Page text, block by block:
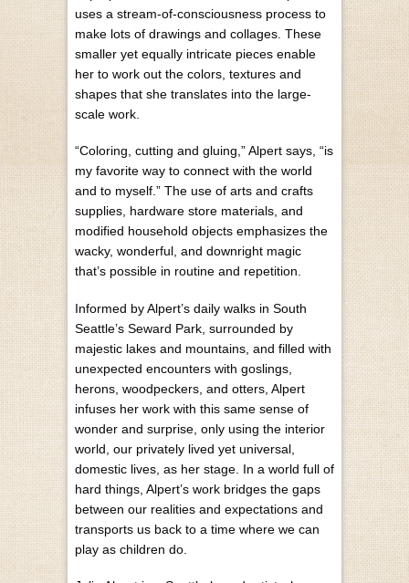
uses a stream-of-consciousness process to
make lots of drawings and collages. These
smaller yet equally intricate pieces enable
her to work out the colors, textures and
shapes that she translates into the large-
scale work.
“Coloring, cutting and gluing,” Alpert says, “is
my favorite way to connect with the world
and to myself.” The use of arts and crafts
supplies, hardware store materials, and
modified household objects emphasizes the
wacky, wonderful, and downright magic
that’s possible in routine and repetition.
Informed by Alpert’s daily walks in South
Seattle’s Seward Park, surrounded by
majestic lakes and mountains, and filled with
unexpected encounters with goslings,
herons, woodpeckers, and otters, Alpert
infuses her work with this same sense of
wonder and surprise, only using the interior
world, our privately lived yet universal,
domestic lives, as her stage. In a world full of
hard things, Alpert’s work bridges the gaps
between our realities and expectations and
transports us back to a time where we can
play as children do.